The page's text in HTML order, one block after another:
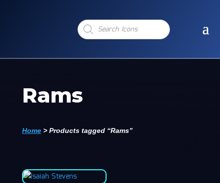
Products
search
Rams
Home> Products tagged “Rams”